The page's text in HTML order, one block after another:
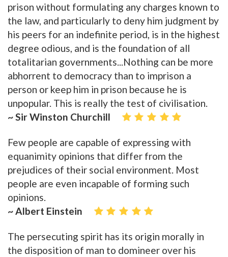
prison without formulating any charges known to
the law, and particularly to deny him judgment by
his peers for an indefinite period, is in the highest
degree odious, and is the foundation of all
totalitarian governments...Nothing can be more
abhorrent to democracy than to imprison a
person or keep him in prison because he is
unpopular. This is really the test of civilisation.
~ Sir Winston Churchill
Few people are capable of expressing with
equanimity opinions that differ from the
prejudices of their social environment. Most
people are even incapable of forming such
opinions.
~ Albert Einstein
The persecuting spirit has its origin morally in
the disposition of man to domineer over his